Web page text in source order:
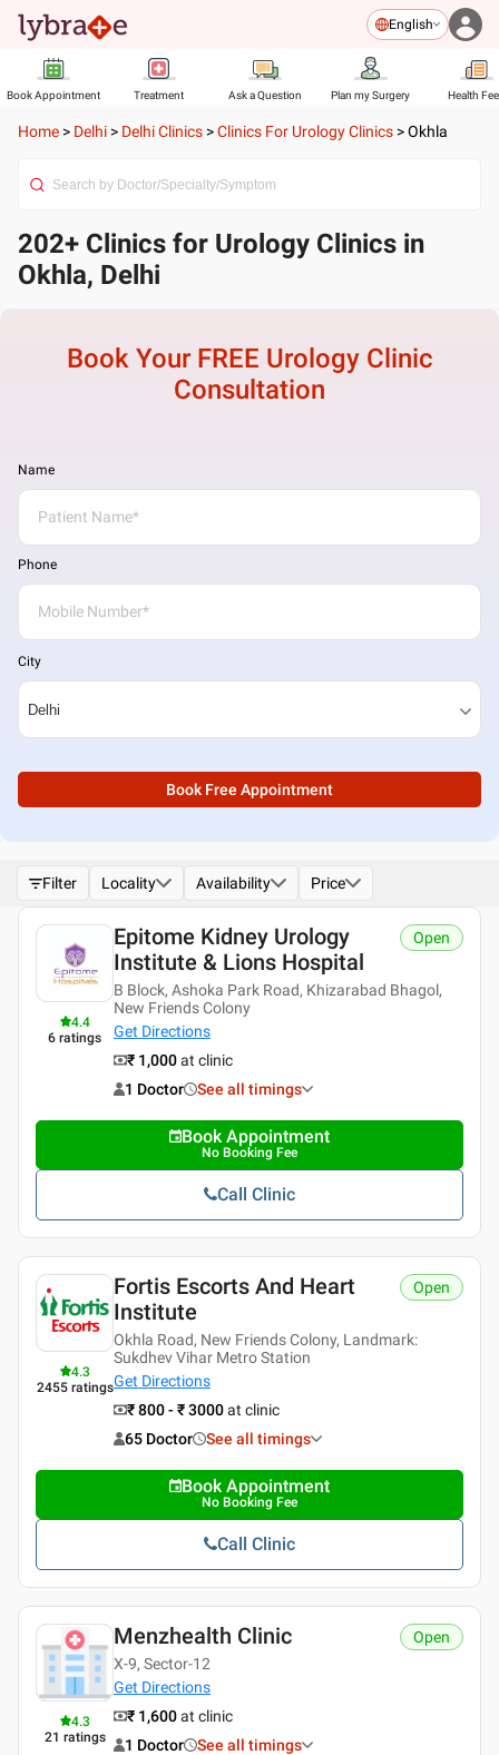
English
Book Appointment Treatment Ask a Question Plan my Surgery Health
Home > Delhi > Delhi Clinics >Clinics For Urology Clinics >Okhla
202+ Clinics for Urology Clinics in
Okhla, Delhi
Book Your FREE Urology Clinic
Consultation
Name
Phone
City
Book Free Appointment
Filter Locality Availability Price
4.4
6 ratings
Epitome Kidney Urology
Institute & Lions Hospital
B Block, Ashoka Park Road, Khizarabad Bhagol,
New Friends Colony
Get Directions
Open
₹ 1,000at clinic
1 Doctor
See all timings
Book Appointment
No Booking Fee
Call Clinic
4.3
2455 ratings
Fortis Escorts And Heart
Institute
Okhla Road, New Friends Colony, Landmark:
Sukdhev Vihar Metro Station
Get Directions
Open
₹ 800 - ₹ 3000at clinic
65 Doctor
See all timings
Book Appointment
No Booking Fee
Call Clinic
4.3
21 ratings
Menzhealth Clinic
X-9, Sector-12
Get Directions
Open
₹ 1,600at clinic
1 Doctor
See all timings